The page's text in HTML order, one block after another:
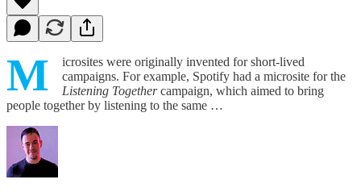
M
icrosites were originally invented for short-lived
campaigns. For example, Spotify had a microsite for the
Listening Togethercampaign, which aimed to bring
people together by listening to the same …